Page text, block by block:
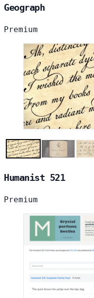
Geograph
Premium
Humanist 521
Premium